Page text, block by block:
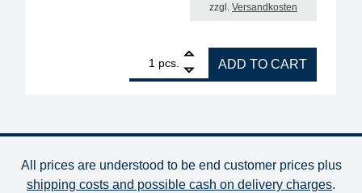
zzgl. Versandkosten
pcs.
ERSA replacement heating unit i-Tool, 150W
ADD TO CART
All prices are understood to be end customer prices plus
shipping costs and possible cash on delivery charges.